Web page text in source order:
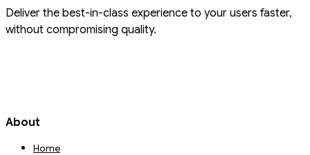
Deliver the best-in-class experience to your users faster,
without compromising quality.
About
Home